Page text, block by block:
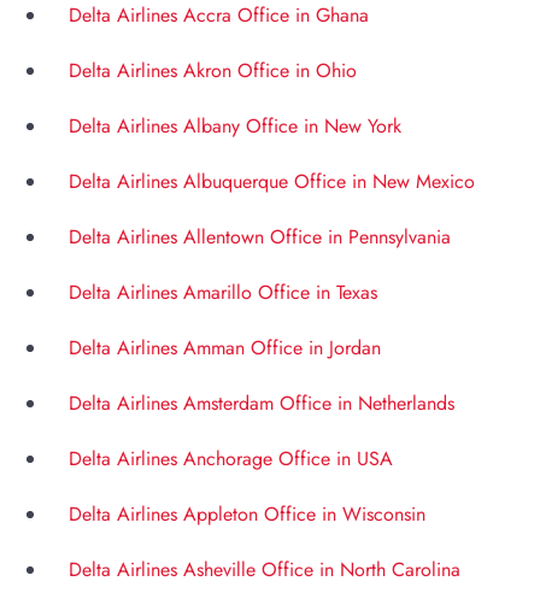
Delta Airlines Accra Office in Ghana
Delta Airlines Akron Office in Ohio
Delta Airlines Albany Office in New York
Delta Airlines Albuquerque Office in New Mexico
Delta Airlines Allentown Office in Pennsylvania
Delta Airlines Amarillo Office in Texas
Delta Airlines Amman Office in Jordan
Delta Airlines Amsterdam Office in Netherlands
Delta Airlines Anchorage Office in USA
Delta Airlines Appleton Office in Wisconsin
Delta Airlines Asheville Office in North Carolina